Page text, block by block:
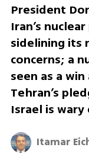
President
Iran’s
sidelining its
concerns; a
seen as a
Tehran’s
Israel is
Itamar